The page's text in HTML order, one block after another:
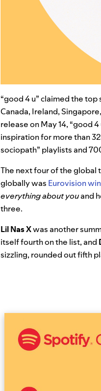
“good 4 u” claimed the
Canada, Ireland,
release on May 14, “good
inspiration for more than
sociopath” playlists and
The next four of the global
globally was Eurovision
everything about youand
three.
Lil Nas Xwas another
itself fourth on the list, and
sizzling, rounded out fifth